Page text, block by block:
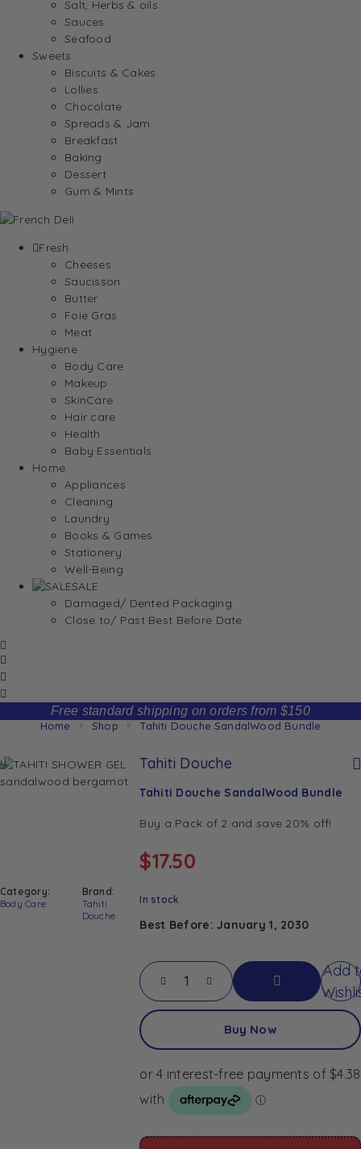
Salt, Herbs & oils
Sauces
Seafood
Sweets
Biscuits & Cakes
Lollies
Chocolate
Spreads & Jam
Breakfast
Baking
Dessert
Gum & Mints
Fresh
Cheeses
Saucisson
Butter
Foie Gras
Meat
Hygiene
Body Care
Makeup
SkinCare
Hair care
Health
Baby Essentials
Home
Appliances
Cleaning
Laundry
Books & Games
Stationery
Well-Being
SALE
Damaged/ Dented Packaging
Close to/ Past Best Before Date
Free standard shipping on orders from $150
Home Shop Tahiti Douche SandalWood Bundle
Category:
Body Care
Brand:
Tahiti
Douche
Tahiti Douche
Tahiti Douche SandalWood Bundle
Buy a Pack of 2 and save 20% off!
$17.50
In stock
Best Before: January 1, 2030
Tahiti Douche SandalWood Bundle
To
Add
Buy Now